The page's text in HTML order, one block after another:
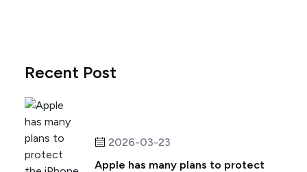
Recent Post
2026-03-23
Apple has many plans to protect